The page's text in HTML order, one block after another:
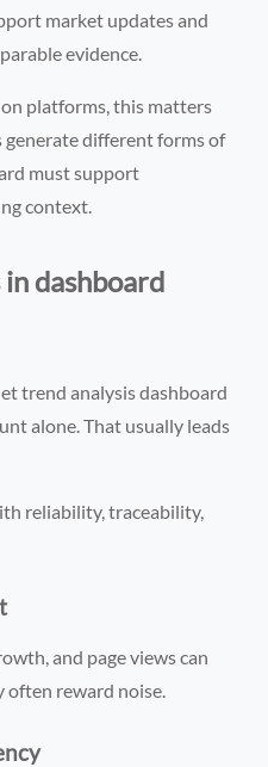
market updates and
evidence.
platforms, this matters
generate different forms of
must support
context.
dashboard
trend analysis dashboard
alone. That usually leads
reliability, traceability,
and page views can
often reward noise.